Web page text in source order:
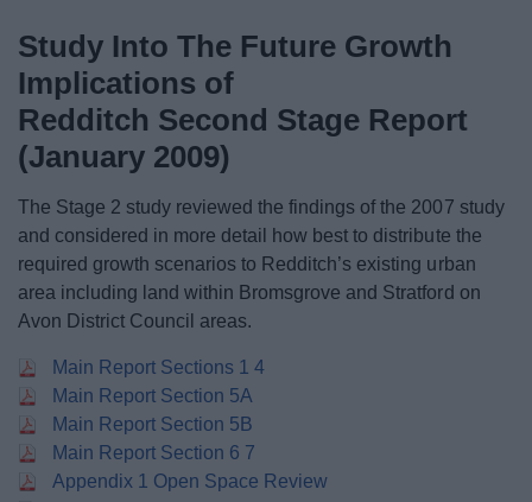
Study Into The Future Growth
Implications of
Redditch Second Stage Report
(January 2009)
The Stage 2 study reviewed the findings of the 2007 study
and considered in more detail how best to distribute the
required growth scenarios to Redditch’s existing urban
area including land within Bromsgrove and Stratford on
Avon District Council areas.
Main Report Sections 1 4
Main Report Section 5A
Main Report Section 5B
Main Report Section 6 7
Appendix 1 Open Space Review